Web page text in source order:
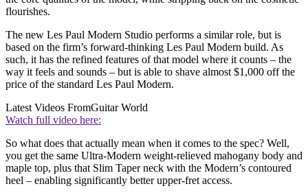
flourishes.
The new Les Paul Modern Studio performs a similar role, but is
based on the firm’s forward-thinking Les Paul Modern build. As
such, it has the refined features of that model where it counts – the
way it feels and sounds – but is able to shave almost $1,000 off the
price of the standard Les Paul Modern.
Latest Videos FromGuitar World
Watch full video here:
So what does that actually mean when it comes to the spec? Well,
you get the same Ultra-Modern weight-relieved mahogany body and
maple top, plus that Slim Taper neck with the Modern’s contoured
heel – enabling significantly better upper-fret access.